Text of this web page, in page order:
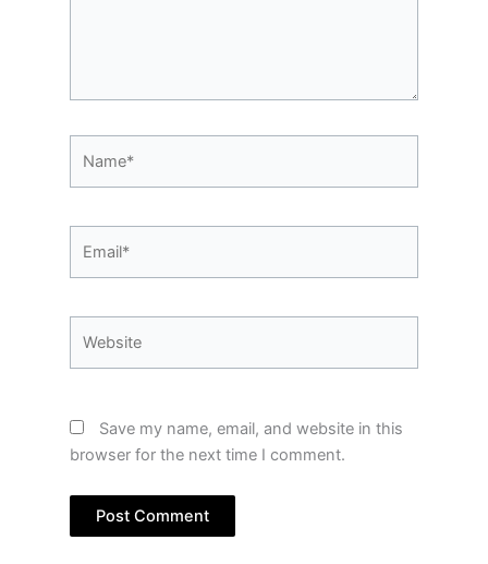
Save my name, email, and website in this
browser for the next time I comment.